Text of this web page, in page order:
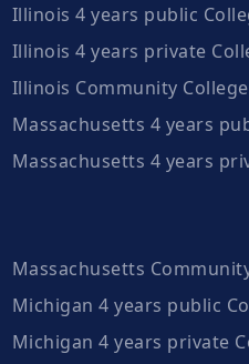
Illinois 4 years public
Illinois 4 years private
Illinois Community
Massachusetts 4 years
Massachusetts 4 years
Massachusetts
Michigan 4 years public
Michigan 4 years private